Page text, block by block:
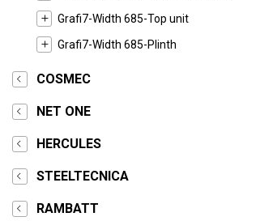
Grafi7-Width 685-Top unit
Grafi7-Width 685-Plinth
COSMEC
NET ONE
HERCULES
STEELTECNICA
RAMBATT